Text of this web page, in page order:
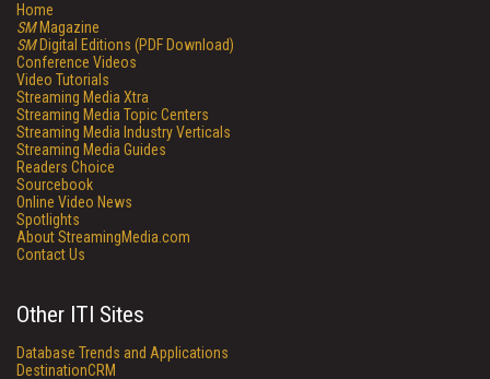
Home
SMMagazine
SMDigital Editions (PDF Download)
Conference Videos
Video Tutorials
Streaming Media Xtra
Streaming Media Topic Centers
Streaming Media Industry Verticals
Streaming Media Guides
Readers Choice
Sourcebook
Online Video News
Spotlights
About StreamingMedia.com
Contact Us
Other ITI Sites
Database Trends and Applications
DestinationCRM